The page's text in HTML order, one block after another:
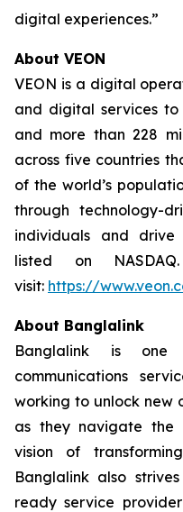
digital experiences.”
About VEON
VEON is a digital
and digital services to
and more than 228
across five countries
of the world’s
through technology-
individuals and drive
listed on
visit: https://
About Banglalink
Banglalink is
communications
working to unlock new
as they navigate the
vision of
Banglalink also
ready service